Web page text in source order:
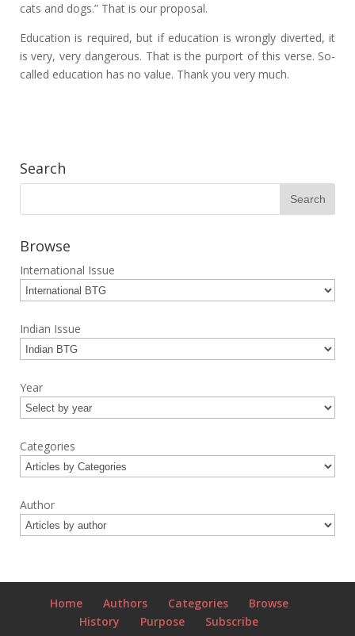
cats and dogs.” That is our proposal.
Education is required, but if education is wrongly diverted, it
is very, very dangerous. That is the purport of this verse. So-
called education has no value. Thank you very much.
Search
Browse
International Issue
Indian Issue
Year
Categories
Author
Home Authors Categories
Browse
History
Purpose Subscribe